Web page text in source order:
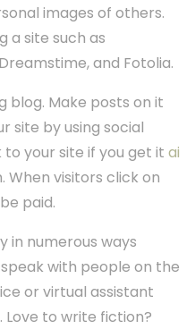
images of others.
a site such as
and Fotolia.
blog. Make posts on it
site by using social
your site if you get it ai
When visitors click on
paid.
in numerous ways
with people on the
or virtual assistant
Love to write fiction?